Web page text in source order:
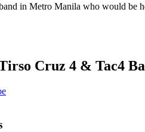
in Metro Manila who would be
Cruz 4 & Tac4